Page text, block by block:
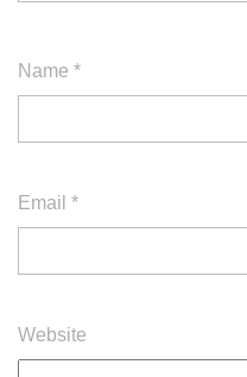
Name *
Email *
Website